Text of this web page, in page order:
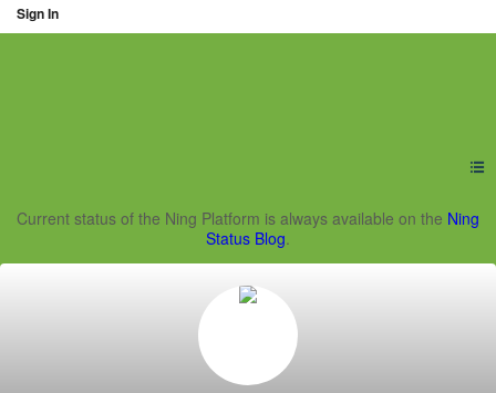
Sign In
Ning Creators Social
Current status of the Ning Platform is always available on the Ning
Status Blog.